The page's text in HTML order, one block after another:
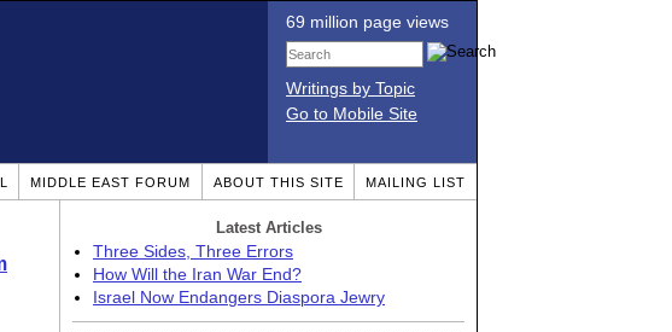
69 million page views
Writings by Topic
Go to Mobile Site
MIDDLE EAST FORUM ABOUT THIS SITE MAILING LIST
Latest Articles
Three Sides, Three Errors
How Will the Iran War End?
Israel Now Endangers Diaspora Jewry